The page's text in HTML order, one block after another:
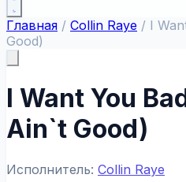
Главная / Collin Raye / I
Good)
I Want You
Ain`t Good)
Исполнитель: Collin Raye